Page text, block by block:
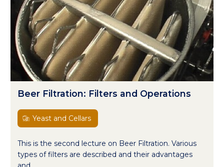
Beer Filtration: Filters and Operations
Yeast and Cellars
This is the second lecture on Beer Filtration. Various
types of filters are described and their advantages